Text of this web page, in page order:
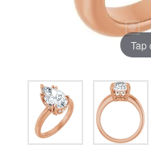
Tap